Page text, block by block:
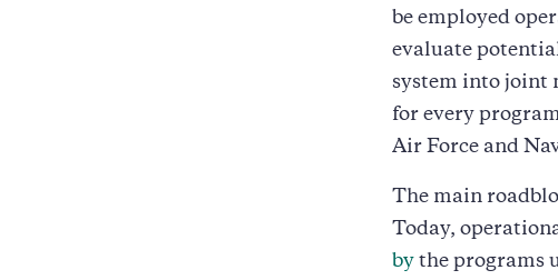
be employed
evaluate
system into joint
for every
Air Force and
The main
Today,
by the programs